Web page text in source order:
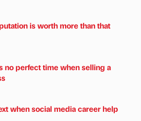
is worth more than that
no perfect time when selling a
when social media career help